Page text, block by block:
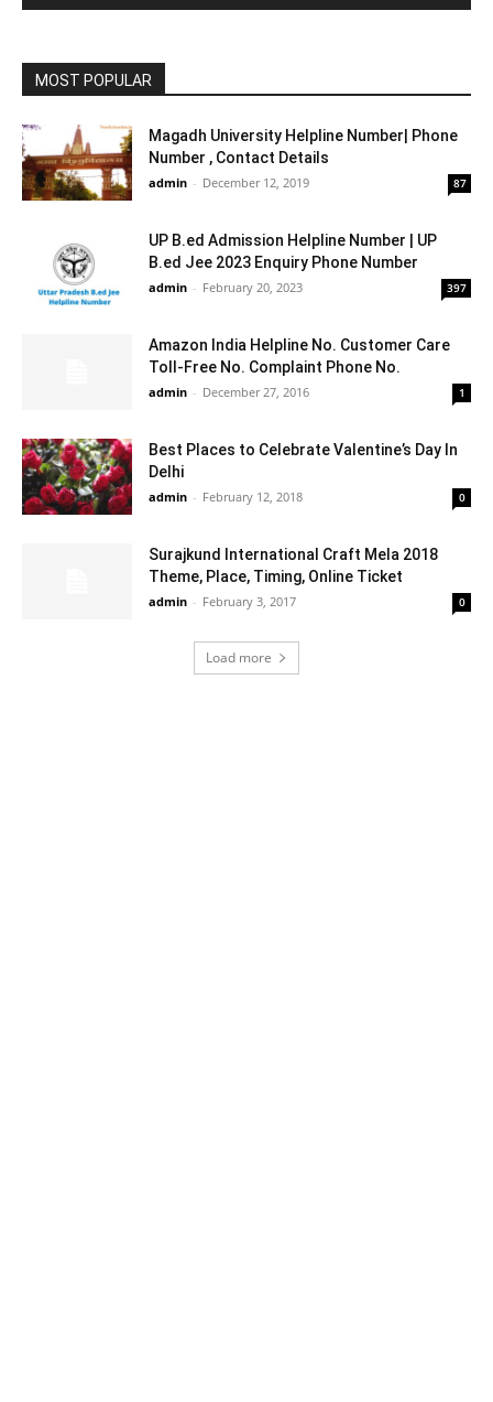
MOST POPULAR
Magadh University Helpline Number| Phone
Number , Contact Details
admin - December 12, 2019 87
UP B.ed Admission Helpline Number | UP
B.ed Jee 2023 Enquiry Phone Number
admin - February 20, 2023 397
Amazon India Helpline No. Customer Care
Toll-Free No. Complaint Phone No.
admin - December 27, 2016 1
Best Places to Celebrate Valentine’s Day In
Delhi
admin - February 12, 2018 0
Surajkund International Craft Mela 2018
Theme, Place, Timing, Online Ticket
admin - February 3, 2017 0
Load more